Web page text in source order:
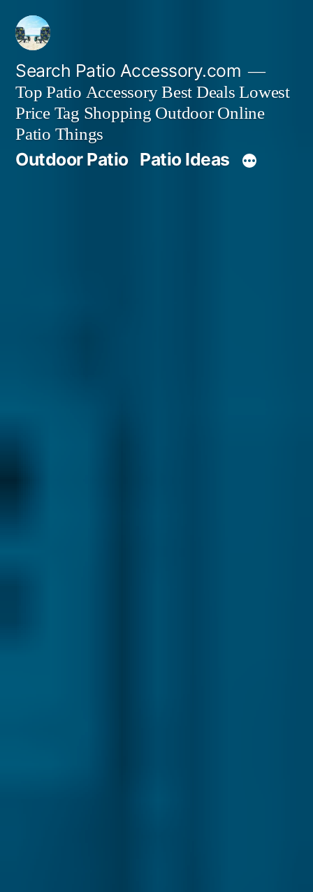
Skip
content
Search Patio Accessory.com
Top Patio Accessory Best Deals Lowest
Price Tag Shopping Outdoor Online
Patio Things
Outdoor Patio Patio Ideas